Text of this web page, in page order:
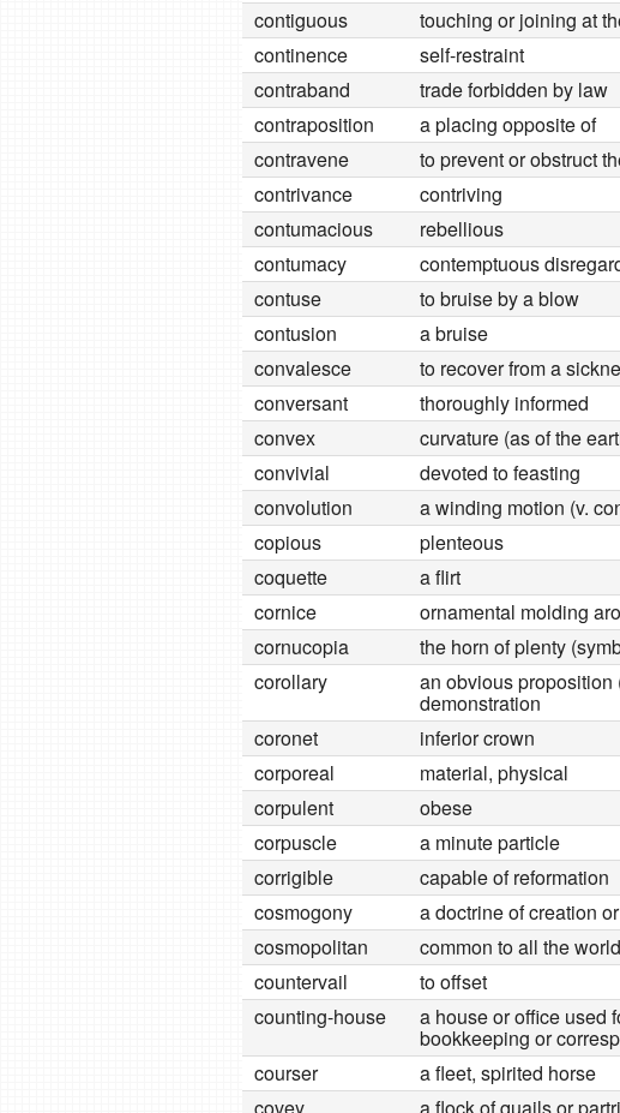
contiguous
touching or joining at
continence
self-restraint
contraband
trade forbidden by law
contraposition
a placing opposite of
contravene
to prevent or obstruct
contrivance
contriving
contumacious
rebellious
contumacy
contemptuous
contuse
to bruise by a blow
contusion
a bruise
convalesce
to recover from a
conversant
thoroughly informed
convex
curvature (as of the
convivial
devoted to feasting
convolution
a winding motion (v.
copious
plenteous
coquette
a flirt
cornice
ornamental molding
cornucopia
the horn of plenty
corollary
an obvious
demonstration
coronet
inferior crown
corporeal
material, physical
corpulent
obese
corpuscle
a minute particle
corrigible
capable of reformation
cosmogony
a doctrine of creation
cosmopolitan
common to all the world
countervail
to offset
counting-house
a house or office used
bookkeeping or
courser
a fleet, spirited horse